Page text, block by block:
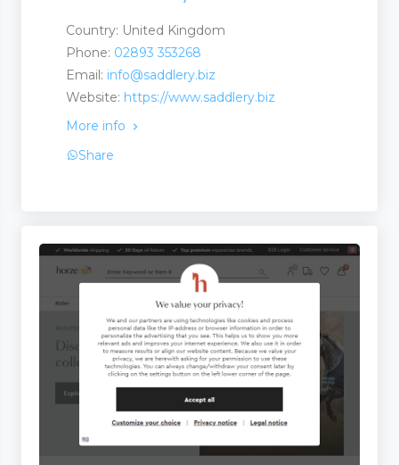
Country: United Kingdom
Phone: 02893 353268
Email: info@saddlery.biz
Website: https://www.saddlery.biz
More info
Share